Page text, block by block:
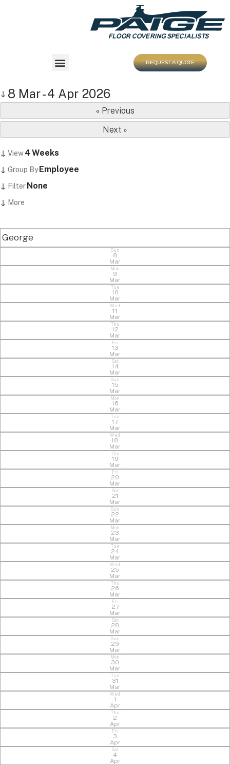
REQUEST A QUOTE
↓ 8 Mar - 4 Apr 2026
« Previous
Next »
↓ View 4 Weeks
↓ Group By Employee
↓ Filter None
↓ More
George
Sun
8
Mar
Mon
9
Mar
Tue
10
Mar
Wed
11
Mar
Thu
12
Mar
Fri
13
Mar
Sat
14
Mar
Sun
15
Mar
Mon
16
Mar
Tue
17
Mar
Wed
18
Mar
Thu
19
Mar
Fri
20
Mar
Sat
21
Mar
Sun
22
Mar
Mon
23
Mar
Tue
24
Mar
Wed
25
Mar
Thu
26
Mar
Fri
27
Mar
Sat
28
Mar
Sun
29
Mar
Mon
30
Mar
Tue
31
Mar
Wed
1
Apr
Thu
2
Apr
Fri
3
Apr
Sat
4
Apr